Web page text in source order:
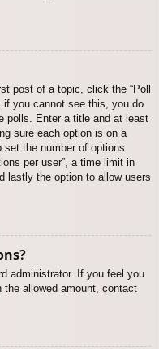
post of a topic, click the “Poll
if you cannot see this, you do
polls. Enter a title and at least
sure each option is on a
the number of options
per user”, a time limit in
lastly the option to allow users
administrator. If you feel you
the allowed amount, contact